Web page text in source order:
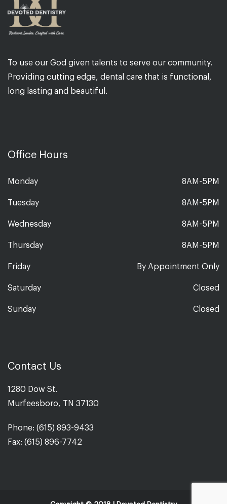
To use our God given talents to serve our community.
Providing cutting edge, dental care that is functional,
long lasting and beautiful.
Office Hours
Monday 8AM-5PM
Tuesday 8AM-5PM
Wednesday 8AM-5PM
Thursday 8AM-5PM
Friday By Appointment Only
Saturday Closed
Sunday Closed
Contact Us
1280 Dow St.
Murfeesboro, TN 37130
Phone: (615) 893-9433
Fax: (615) 896-7742